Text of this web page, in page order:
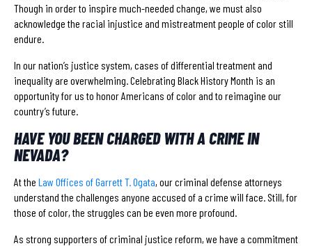
Though in order to inspire much-needed change, we must also
acknowledge the racial injustice and mistreatment people of color still
endure.
In our nation’s justice system, cases of differential treatment and
inequality are overwhelming. Celebrating Black History Month is an
opportunity for us to honor Americans of color and to reimagine our
country’s future.
HAVE YOU BEEN CHARGED WITH A CRIME IN
NEVADA?
At the Law Offices of Garrett T. Ogata, our criminal defense attorneys
understand the challenges anyone accused of a crime will face. Still, for
those of color, the struggles can be even more profound.
As strong supporters of criminal justice reform, we have a commitment